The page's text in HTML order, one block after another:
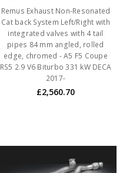
Remus Exhaust Non-Resonated
Cat back System Left/Right with
integrated valves with 4 tail
pipes 84 mm angled, rolled
edge, chromed - A5 F5 Coupe
RS5 2.9 V6 Biturbo 331 kW DECA
2017-
£2,560.70